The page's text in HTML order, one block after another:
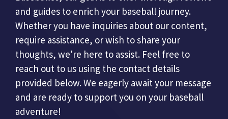
and guides to enrich your baseball journey.
Whether you have inquiries about our content,
require assistance, or wish to share your
thoughts, we're here to assist. Feel free to
reach out to us using the contact details
provided below. We eagerly await your message
and are ready to support you on your baseball
adventure!